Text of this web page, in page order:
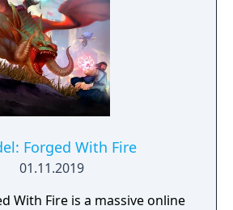
Forged With Fire
01.11.2019
With Fire is a massive online